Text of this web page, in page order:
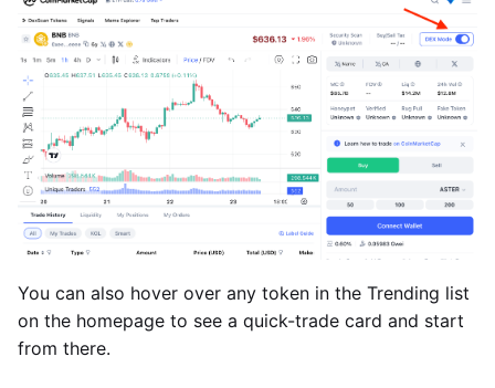
You can also hover over any token in the Trending list
on the homepage to see a quick-trade card and start
from there.